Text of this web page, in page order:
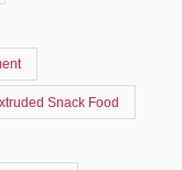
Snack Food